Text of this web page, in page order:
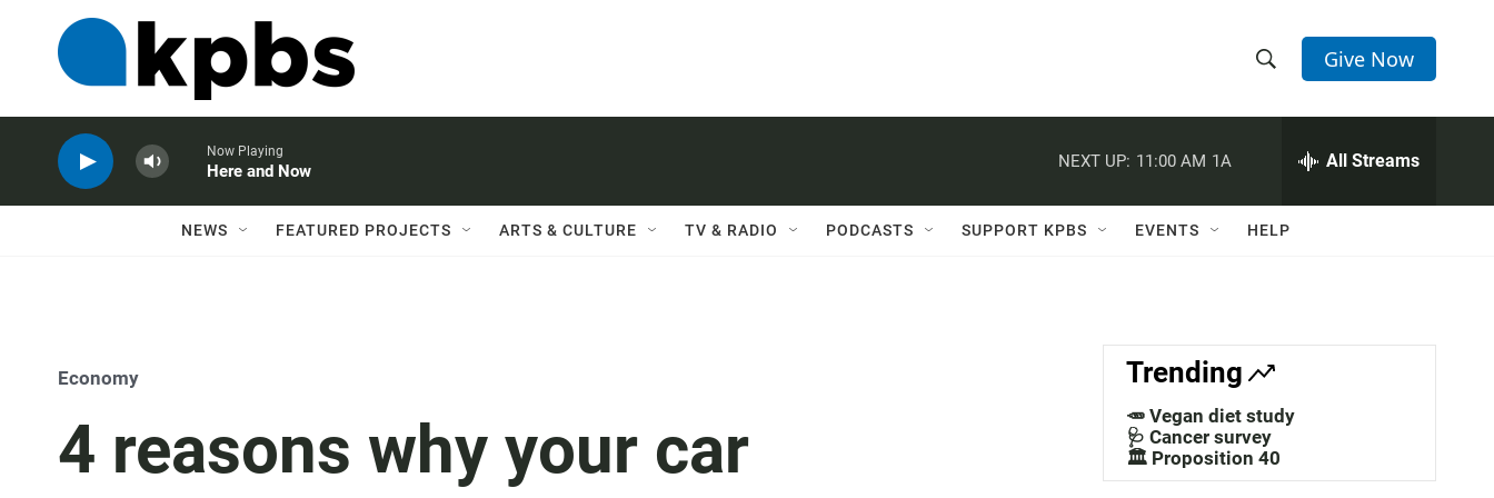
h
w
a
c
h
e
h
Q
Give Now
Now Playing
Here and Now
NEXT UP: 11:00 AM 1A All Streams
NEWS FEATURED PROJECTS ARTS & CULTURE TV & RADIO PODCASTS SUPPORT KPBS EVENTS HELP
Economy
4 reasons why your car
Trending
🥕 Vegan diet study
🩺 Cancer survey
🏛️ Proposition 40